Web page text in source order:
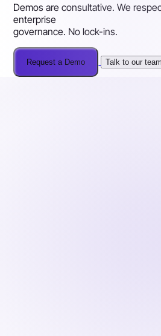
Demos are consultative. We
enterprise
governance. No lock-ins.
Request a Demo Talk to our team